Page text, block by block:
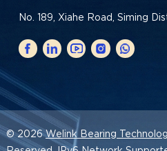
No. 189, Xiahe Road, Siming
© 2026Welink Bearing